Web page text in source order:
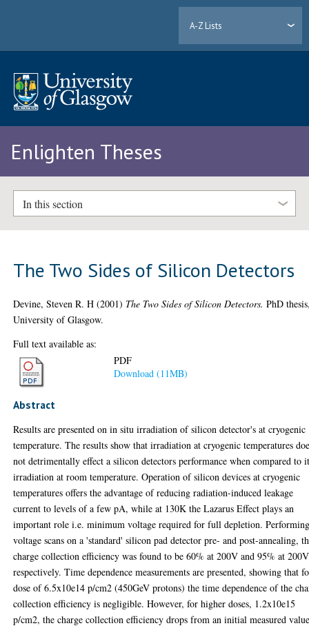
A-Z Lists
Enlighten Theses
In this section
The Two Sides of Silicon Detectors
Devine, Steven R. H (2001) The Two Sides of Silicon Detectors. PhD
University of Glasgow.
Full text available as:
PDF
Download (11MB)
Abstract
Results are presented on in situ irradiation of silicon detector's at cryogenic
temperature. The results show that irradiation at cryogenic temperatures
not detrimentally effect a silicon detectors performance when compared to
irradiation at room temperature. Operation of silicon devices at cryogenic
temperatures offers the advantage of reducing radiation-induced leakage
current to levels of a few pA, while at 130K the Lazarus Effect plays an
important role i.e. minimum voltage required for full depletion.
voltage scans on a 'standard' silicon pad detector pre- and post-annealing,
charge collection efficiency was found to be 60% at 200V and 95% at 200V
respectively. Time dependence measurements are presented, showing that
dose of 6.5x10e14 p/cm2 (450GeV protons) the time dependence of the
collection efficiency is negligible. However, for higher doses, 1.2x10e15
p/cm2, the charge collection efficiency drops from an initial measured